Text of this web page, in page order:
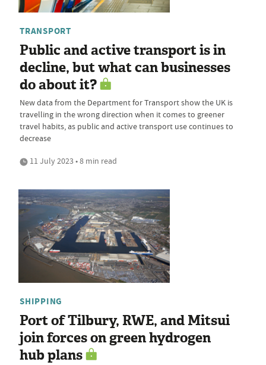
TRANSPORT
Public and active transport is in
decline, but what can businesses
do about it?
New data from the Department for Transport show the UK is
travelling in the wrong direction when it comes to greener
travel habits, as public and active transport use continues to
decrease
11 July 2023 • 8 min read
SHIPPING
Port of Tilbury, RWE, and Mitsui
join forces on green hydrogen
hub plans